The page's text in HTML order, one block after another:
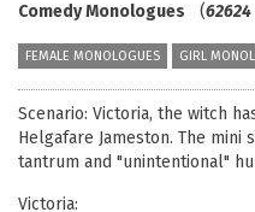
Comedy Monologues (62624
FEMALE MONOLOGUES GIRL
Scenario: Victoria, the witch
Helgafare Jameston. The
tantrum and "unintentional"
Victoria: